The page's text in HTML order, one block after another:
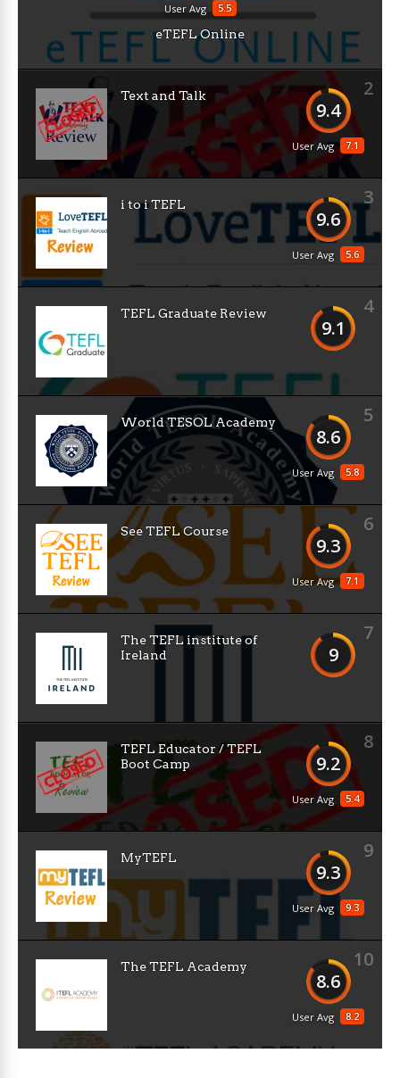
5.5
User Avg
eTEFL Online
2
9.4
7.1
User Avg
Text and Talk
3
9.6
5.6
User Avg
i to i TEFL
4
9.1
TEFL Graduate Review
5
8.6
5.8
User Avg
World TESOL Academy
6
9.3
7.1
User Avg
See TEFL Course
7
9
The TEFL institute of
Ireland
8
9.2
5.4
User Avg
TEFL Educator / TEFL
Boot Camp
9
9.3
9.3
User Avg
MyTEFL
10
8.6
8.2
User Avg
The TEFL Academy